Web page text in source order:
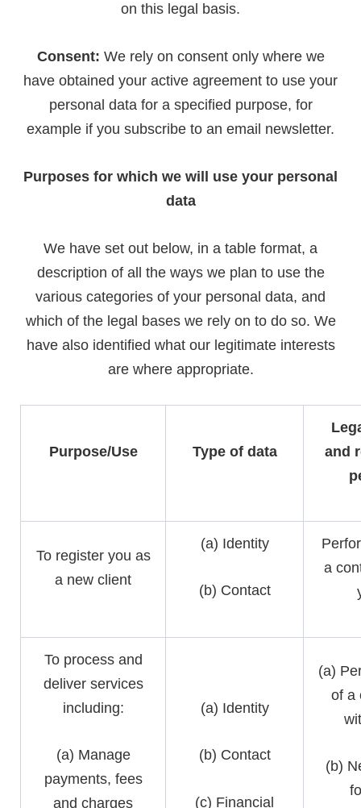
on this legal basis.
Consent: We rely on consent only where we
have obtained your active agreement to use your
personal data for a specified purpose, for
example if you subscribe to an email newsletter.
Purposes for which we will use your personal
data
We have set out below, in a table format, a
description of all the ways we plan to use the
various categories of your personal data, and
which of the legal bases we rely on to do so. We
have also identified what our legitimate interests
are where appropriate.
Purpose/Use Type of data
and
To register you as
a new client
(a) Identity
(b) Contact
a
To process and
deliver services
including:
(a) Manage
payments, fees
and charges
(a) Identity
(b) Contact
(c) Financial
(a)
of a
(b)